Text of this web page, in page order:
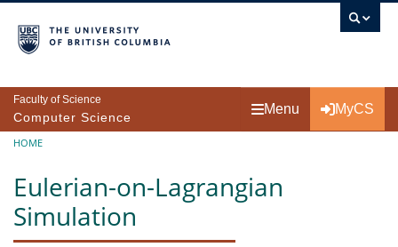
Faculty of Science
Computer Science
Menu MyCS
Breadcrumb
HOME
Eulerian-on-Lagrangian
Simulation